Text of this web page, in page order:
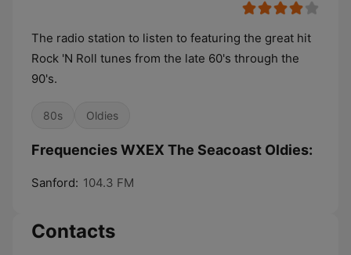
The radio station to listen to featuring the great hit
Rock 'N Roll tunes from the late 60's through the
90's.
80s Oldies
Frequencies WXEX The Seacoast Oldies:
Sanford: 104.3 FM
Contacts